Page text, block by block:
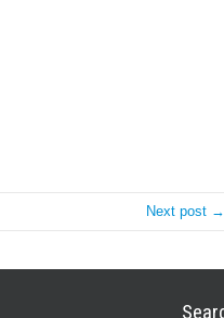
Next post →